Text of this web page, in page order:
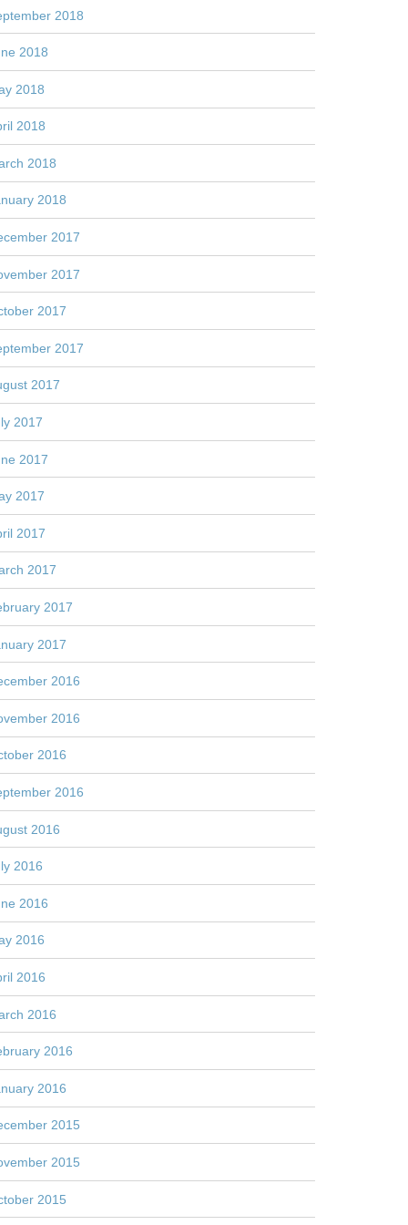
2018
2018
2018
2018
2018
2018
2017
2017
2017
2017
2017
2017
2017
2017
2017
2017
2017
2017
2016
2016
2016
2016
2016
2016
2016
2016
2016
2016
2016
2016
2015
2015
2015